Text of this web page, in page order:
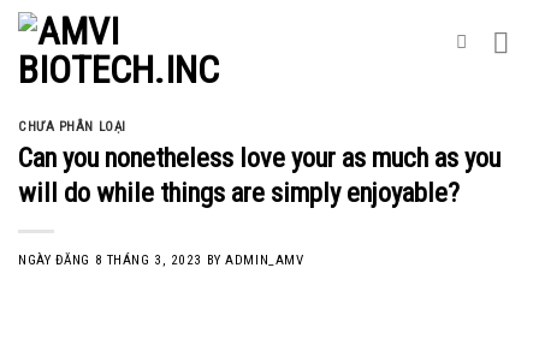
Skip
content
CHƯA PHÂN LOẠI
Can you nonetheless love your as much as you
will do while things are simply enjoyable?
NGÀY ĐĂNG 8 THÁNG 3, 2023 BYADMIN_AMV